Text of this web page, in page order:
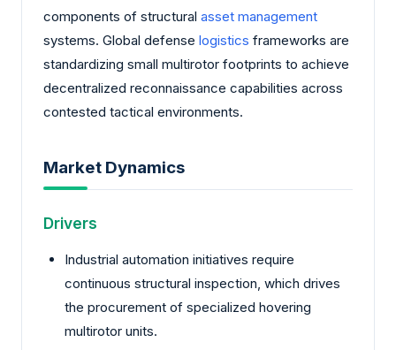
components of structural asset management
systems. Global defense logistics frameworks are
standardizing small multirotor footprints to achieve
decentralized reconnaissance capabilities across
contested tactical environments.
Market Dynamics
Drivers
Industrial automation initiatives require
continuous structural inspection, which drives
the procurement of specialized hovering
multirotor units.